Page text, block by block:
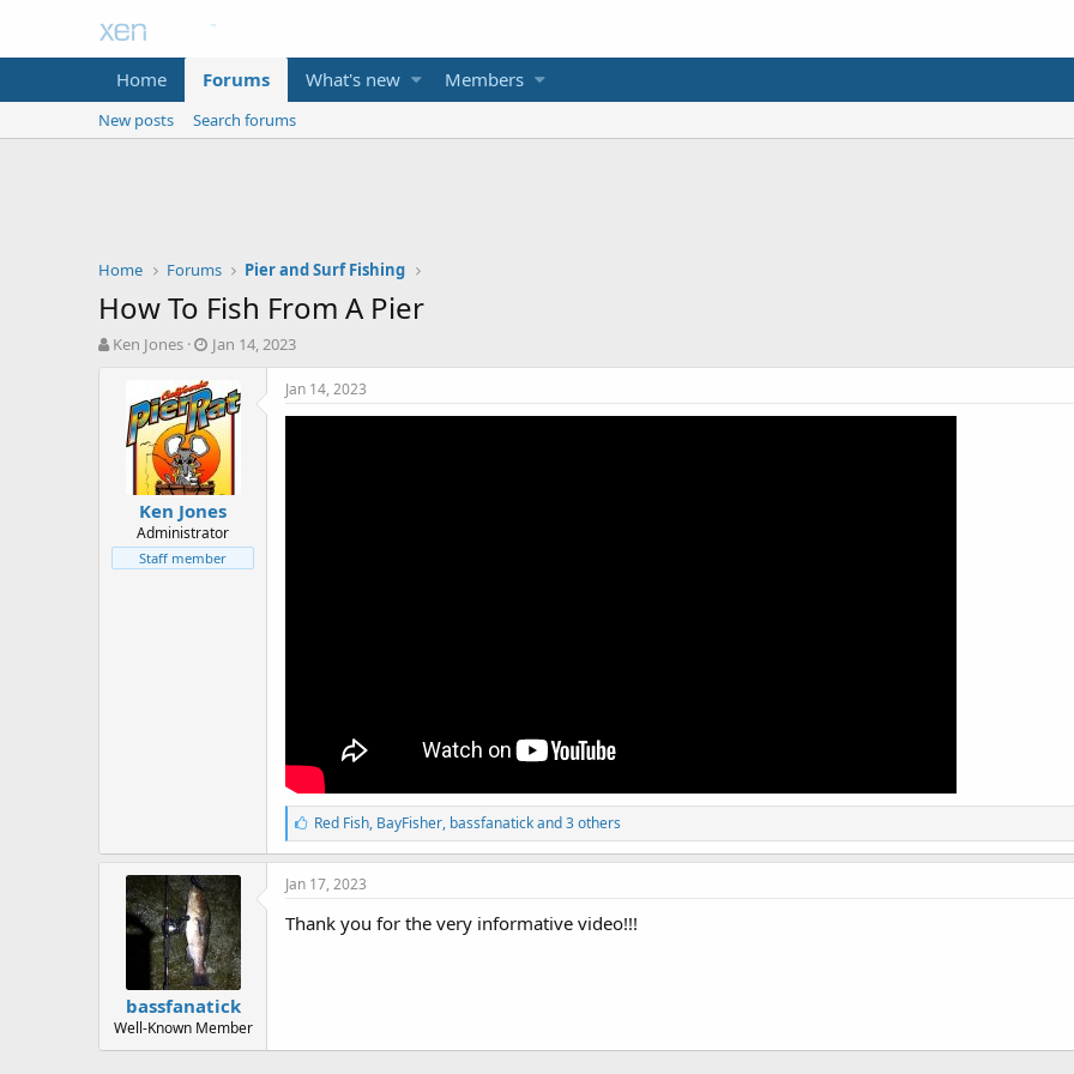
Home Forums What's new Members
New posts Search forums
Home Forums Pier and Surf Fishing
How To Fish From A Pier
T
Ken Jones
S
a
r
t
d
a
t
e
Jan 14, 2023
Ken Jones
Administrator
Staff member
Jan 14, 2023
L
i
k
e
:
Red Fish, BayFisher, bassfanatick and 3 others
bassfanatick
Well-Known Member
Jan 17, 2023
Thank you for the very informative video!!!